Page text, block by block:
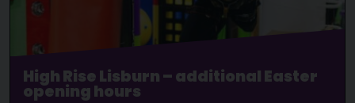
High Rise Lisburn – additional Easter
opening hours